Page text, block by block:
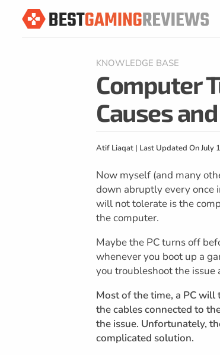
KNOWLEDGE BASE
Computer
Causes
Atif Liaqat | Last Updated On July
Now myself (and many
down abruptly every once
will not tolerate is the
the computer.
Maybe the PC turns off
whenever you boot up a
you troubleshoot the
Most of the time, a PC will
the cables connected to
the issue. Unfortunately,
complicated solution.